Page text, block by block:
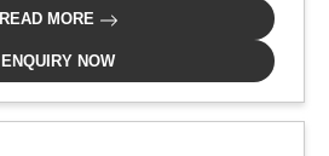
READ MORE
ENQUIRY NOW